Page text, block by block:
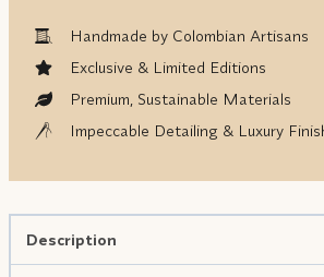
Handmade by Colombian Artisans
Exclusive & Limited Editions
Premium, Sustainable Materials
Impeccable Detailing & Luxury
Description